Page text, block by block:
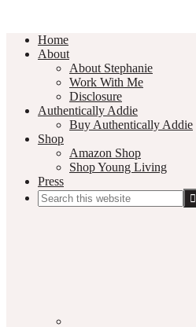
Home
About
About Stephanie
Work With Me
Disclosure
Authentically Addie
Buy Authentically Addie
Shop
Amazon Shop
Shop Young Living
Press
Search
this